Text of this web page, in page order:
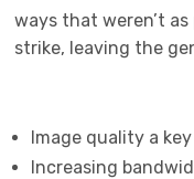
ways that weren’t
strike, leaving the
Image quality a
Increasing